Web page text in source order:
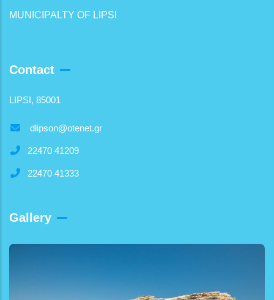
MUNICIPALTY OF LIPSI
Contact
LIPSI, 85001
dlipson@otenet.gr
22470 41209
22470 41333
Gallery